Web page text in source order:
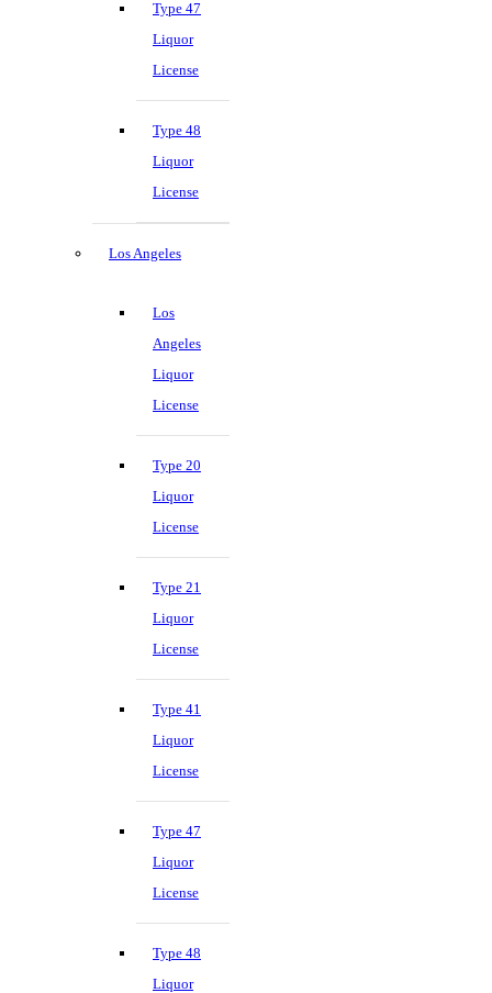
Type 47
Liquor
License
Type 48
Liquor
License
Los Angeles
Los
Angeles
Liquor
License
Type 20
Liquor
License
Type 21
Liquor
License
Type 41
Liquor
License
Type 47
Liquor
License
Type 48
Liquor